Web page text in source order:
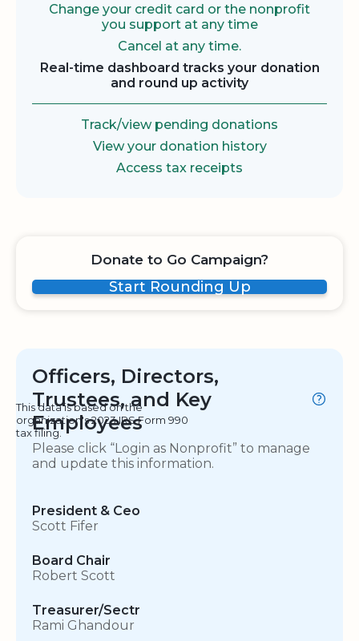
Change your credit card or the nonprofit
you support at any time
Cancel at any time.
Real-time dashboard tracks your donation
and round up activity
Track/view pending donations
View your donation history
Access tax receipts
Donate to Go Campaign?
Start Rounding Up
Officers, Directors,
Trustees, and Key
Employees
This data is based on the
organization's 2023 IRS Form 990
tax filing.
Please click “Login as Nonprofit” to manage
and update this information.
President & Ceo
Scott Fifer
Board Chair
Robert Scott
Treasurer/Sectr
Rami Ghandour